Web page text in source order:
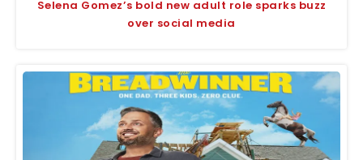
Selena Gomez’s bold new adult role sparks buzz
over social media